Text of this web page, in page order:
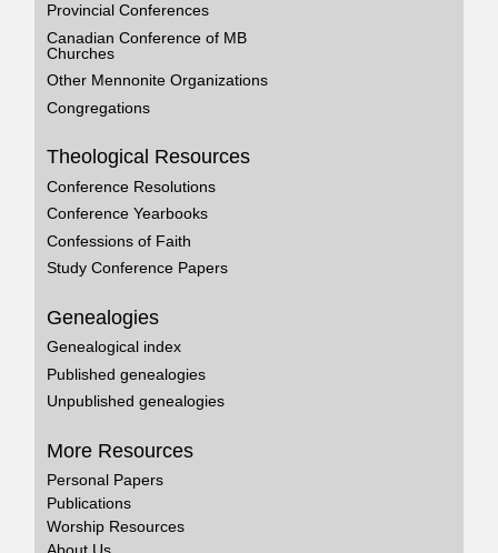
Provincial Conferences
Canadian Conference of MB
Churches
Other Mennonite Organizations
Congregations
Theological Resources
Conference Resolutions
Conference Yearbooks
Confessions of Faith
Study Conference Papers
Genealogies
Genealogical index
Published genealogies
Unpublished genealogies
More Resources
Personal Papers
Publications
Worship Resources